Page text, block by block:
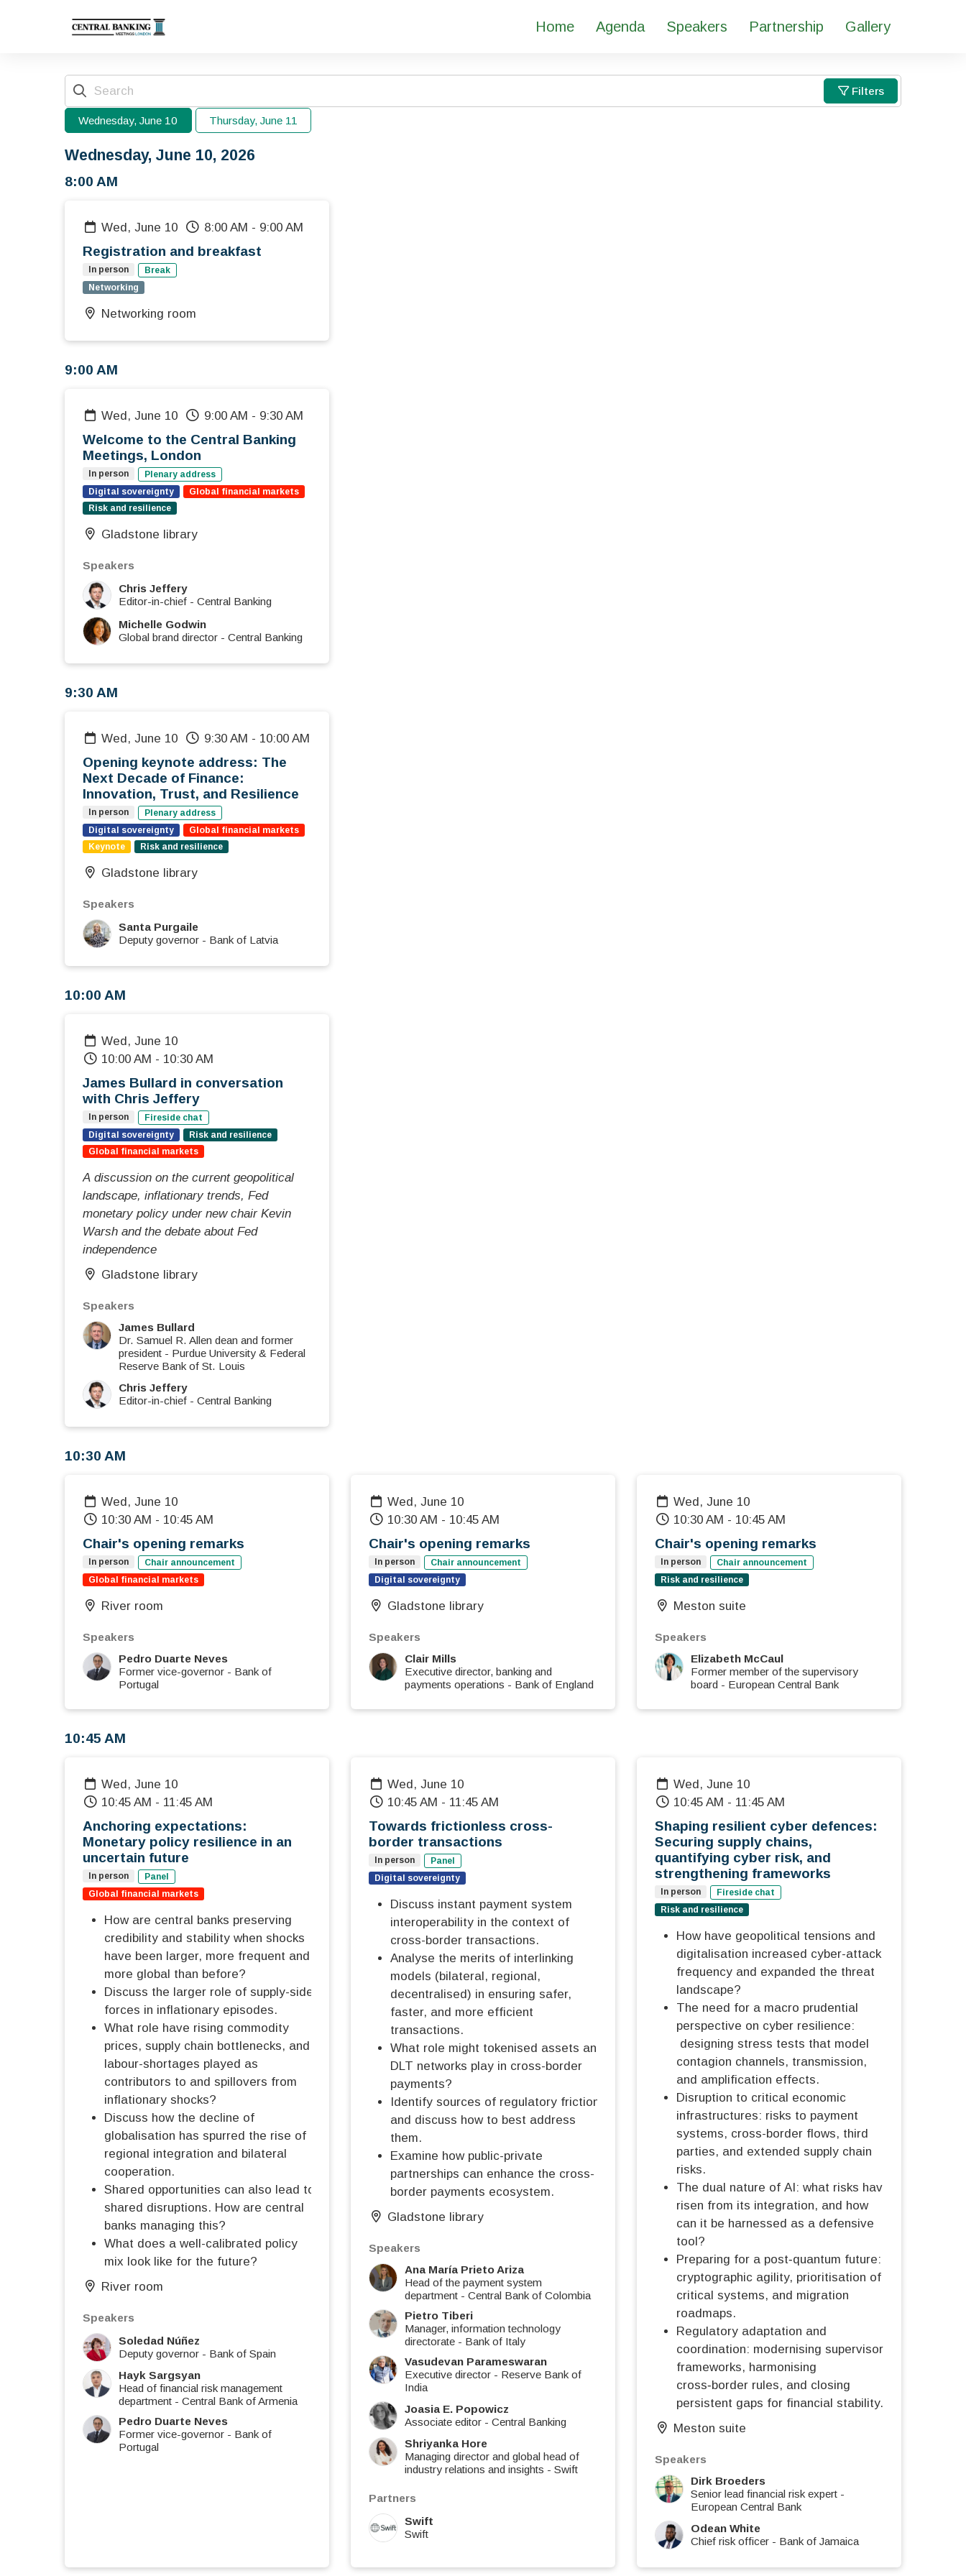
Home Agenda Speakers Partnership Gallery
Filters
Wednesday, June 10 Thursday, June 11
Wednesday, June 10, 2026
8:00 AM
Wed, June 10 8:00 AM - 9:00 AM
Registration and breakfast
In person
Break
Networking
Networking room
9:00 AM
Wed, June 10 9:00 AM - 9:30 AM
Welcome to the Central Banking
Meetings, London
In person
Plenary address
Digital sovereignty
Global financial markets
Risk and resilience
Gladstone library
Speakers
Chris Jeffery
Editor-in-chief - Central Banking
Michelle Godwin
Global brand director - Central Banking
9:30 AM
Wed, June 10 9:30 AM - 10:00 AM
Opening keynote address: The
Next Decade of Finance:
Innovation, Trust, and Resilience
In person
Plenary address
Digital sovereignty
Global financial markets
Keynote
Risk and resilience
Gladstone library
Speakers
Santa Purgaile
Deputy governor - Bank of Latvia
10:00 AM
Wed, June 10
10:00 AM - 10:30 AM
James Bullard in conversation
with Chris Jeffery
In person
Fireside chat
Digital sovereignty
Risk and resilience
Global financial markets
A discussion on the current geopolitical
landscape, inflationary trends, Fed
monetary policy under new chair Kevin
Warsh and the debate about Fed
independence
Gladstone library
Speakers
James Bullard
Dr. Samuel R. Allen dean and former
president - Purdue University & Federal
Reserve Bank of St. Louis
Chris Jeffery
Editor-in-chief - Central Banking
10:30 AM
Wed, June 10
10:30 AM - 10:45 AM
Chair's opening remarks
In person
Chair announcement
Global financial markets
River room
Speakers
Pedro Duarte Neves
Former vice-governor - Bank of
Portugal
Wed, June 10
10:30 AM - 10:45 AM
Chair's opening remarks
In person
Chair announcement
Digital sovereignty
Gladstone library
Speakers
Clair Mills
Executive director, banking and
payments operations - Bank of England
Wed, June 10
10:30 AM - 10:45 AM
Chair's opening remarks
In person
Chair announcement
Risk and resilience
Meston suite
Speakers
Elizabeth McCaul
Former member of the supervisory
board - European Central Bank
10:45 AM
Wed, June 10
10:45 AM - 11:45 AM
Anchoring expectations:
Monetary policy resilience in an
uncertain future
In person
Panel
Global financial markets
How are central banks preserving
credibility and stability when shocks
have been larger, more frequent and
more global than before?
Discuss the larger role of supply-side
forces in inflationary episodes.
What role have rising commodity
prices, supply chain bottlenecks, and
labour-shortages played as
contributors to and spillovers from
inflationary shocks?
Discuss how the decline of
globalisation has spurred the rise of
regional integration and bilateral
cooperation.
Shared opportunities can also lead to
shared disruptions. How are central
banks managing this?
What does a well-calibrated policy
mix look like for the future?
River room
Speakers
Soledad Núñez
Deputy governor - Bank of Spain
Hayk Sargsyan
Head of financial risk management
department - Central Bank of Armenia
Pedro Duarte Neves
Former vice-governor - Bank of
Portugal
Wed, June 10
10:45 AM - 11:45 AM
Towards frictionless cross-
border transactions
In person
Panel
Digital sovereignty
Discuss instant payment system
interoperability in the context of
cross-border transactions.
Analyse the merits of interlinking
models (bilateral, regional,
decentralised) in ensuring safer,
faster, and more efficient
transactions.
What role might tokenised assets and
DLT networks play in cross-border
payments?
Identify sources of regulatory friction
and discuss how to best address
them.
Examine how public-private
partnerships can enhance the cross-
border payments ecosystem.
Gladstone library
Speakers
Ana María Prieto Ariza
Head of the payment system
department - Central Bank of Colombia
Pietro Tiberi
Manager, information technology
directorate - Bank of Italy
Vasudevan Parameswaran
Executive director - Reserve Bank of
India
Joasia E. Popowicz
Associate editor - Central Banking
Shriyanka Hore
Managing director and global head of
industry relations and insights - Swift
Partners
Swift
Swift
Wed, June 10
10:45 AM - 11:45 AM
Shaping resilient cyber defences:
Securing supply chains,
quantifying cyber risk, and
strengthening frameworks
In person
Fireside chat
Risk and resilience
How have geopolitical tensions and
digitalisation increased cyber-attack
frequency and expanded the threat
landscape?
The need for a macro prudential
perspective on cyber resilience:
designing stress tests that model
contagion channels, transmission,
and amplification effects.
Disruption to critical economic
infrastructures: risks to payment
systems, cross-border flows, third
parties, and extended supply chain
risks.
The dual nature of AI: what risks have
risen from its integration, and how
can it be harnessed as a defensive
tool?
Preparing for a post‑quantum future:
cryptographic agility, prioritisation of
critical systems, and migration
roadmaps.
Regulatory adaptation and
coordination: modernising supervisory
frameworks, harmonising
cross‑border rules, and closing
persistent gaps for financial stability.
Meston suite
Speakers
Dirk Broeders
Senior lead financial risk expert -
European Central Bank
Odean White
Chief risk officer - Bank of Jamaica